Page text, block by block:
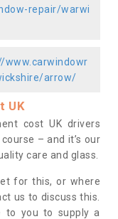
repair/warwi
www.carwindowr
arrow/
UK
cost UK drivers
– and it’s our
care and glass.
for this, or where
us to discuss this.
to you to supply a